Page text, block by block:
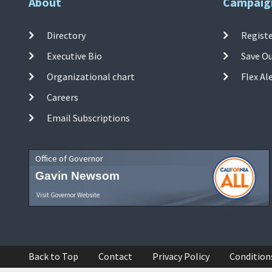
Directory
Executive Bio
Organizational chart
Careers
Email Subscriptions
Save
Flex
Office of Governor
Gavin Newsom
Visit Governor Website
Back to Top Contact Privacy Policy